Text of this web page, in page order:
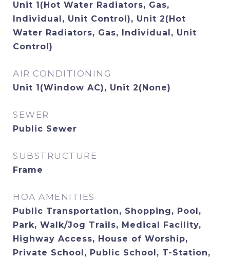
Unit 1(Hot Water Radiators, Gas,
Individual, Unit Control), Unit 2(Hot
Water Radiators, Gas, Individual, Unit
Control)
AIR CONDITIONING
Unit 1(Window AC), Unit 2(None)
SEWER
Public Sewer
SUBSTRUCTURE
Frame
HOA AMENITIES
Public Transportation, Shopping, Pool,
Park, Walk/Jog Trails, Medical Facility,
Highway Access, House of Worship,
Private School, Public School, T-Station,